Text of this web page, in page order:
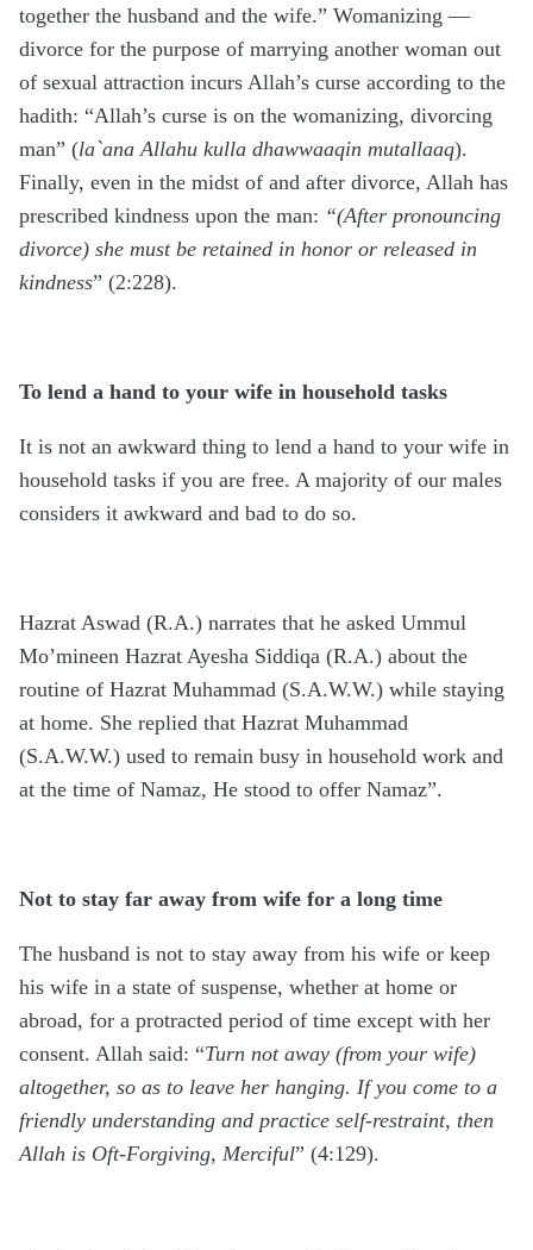
together the husband and the wife.” Womanizing —
divorce for the purpose of marrying another woman out
of sexual attraction incurs Allah’s curse according to the
hadith: “Allah’s curse is on the womanizing, divorcing
man” (la`ana Allahu kulla dhawwaaqin mutallaaq).
Finally, even in the midst of and after divorce, Allah has
prescribed kindness upon the man: “(After pronouncing
divorce) she must be retained in honor or released in
kindness” (2:228).
To lend a hand to your wife in household tasks
It is not an awkward thing to lend a hand to your wife in
household tasks if you are free. A majority of our males
considers it awkward and bad to do so.
Hazrat Aswad (R.A.) narrates that he asked Ummul
Mo’mineen Hazrat Ayesha Siddiqa (R.A.) about the
routine of Hazrat Muhammad (S.A.W.W.) while staying
at home. She replied that Hazrat Muhammad
(S.A.W.W.) used to remain busy in household work and
at the time of Namaz, He stood to offer Namaz”.
Not to stay far away from wife for a long time
The husband is not to stay away from his wife or keep
his wife in a state of suspense, whether at home or
abroad, for a protracted period of time except with her
consent. Allah said: “Turn not away (from your wife)
altogether, so as to leave her hanging. If you come to a
friendly understanding and practice self-restraint, then
Allah is Oft-Forgiving, Merciful” (4:129).